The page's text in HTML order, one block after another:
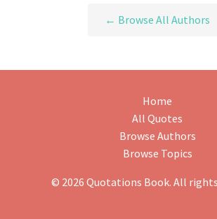
← Browse All Authors
Home
All Quotes
Browse Authors
Browse Topics
© 2026 Quotations Book. All